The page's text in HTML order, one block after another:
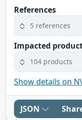
References
5 references
Impacted
104 products
Show details on
JSON